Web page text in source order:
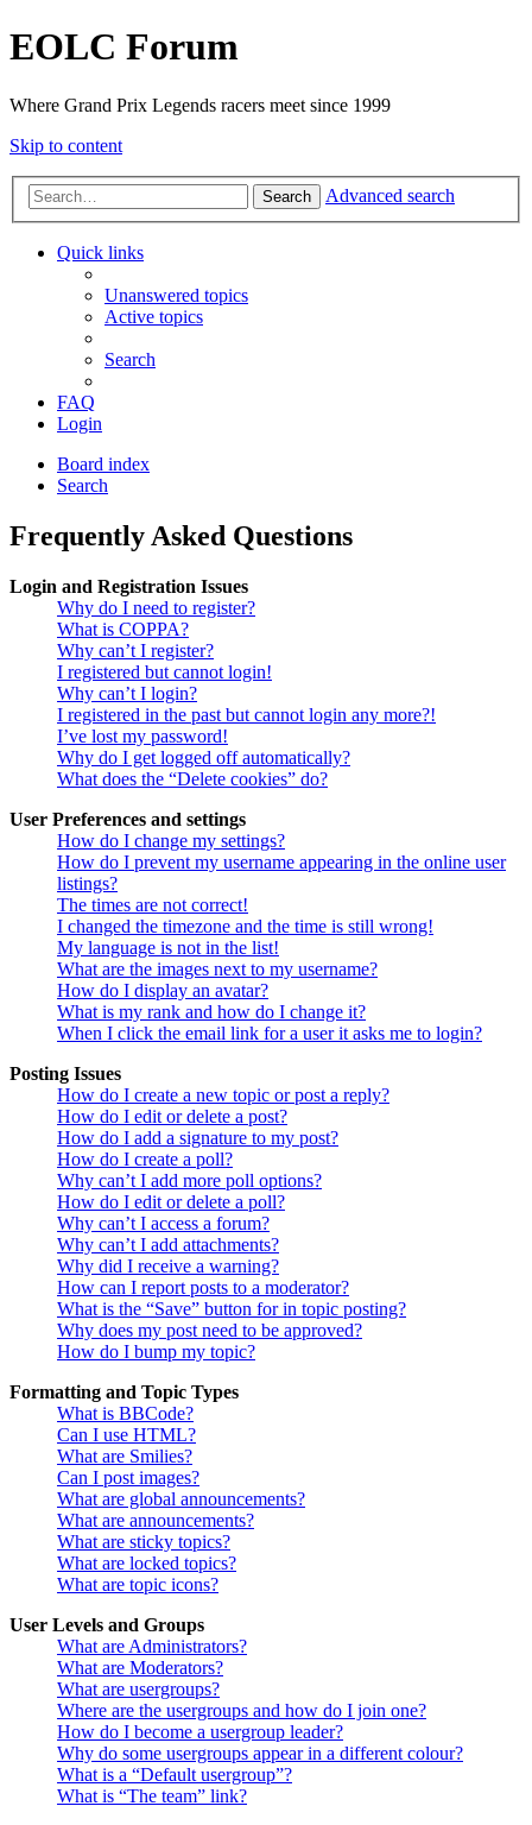
EOLC Forum
Where Grand Prix Legends racers meet since 1999
Skip to content
Search Advanced search
Quick links
Unanswered topics
Active topics
Search
FAQ
Login
Board index
Search
Frequently Asked Questions
Login and Registration Issues
Why do I need to register?
What is COPPA?
Why can’t I register?
I registered but cannot login!
Why can’t I login?
I registered in the past but cannot login any more?!
I’ve lost my password!
Why do I get logged off automatically?
What does the “Delete cookies” do?
User Preferences and settings
How do I change my settings?
How do I prevent my username appearing in the online user
listings?
The times are not correct!
I changed the timezone and the time is still wrong!
My language is not in the list!
What are the images next to my username?
How do I display an avatar?
What is my rank and how do I change it?
When I click the email link for a user it asks me to login?
Posting Issues
How do I create a new topic or post a reply?
How do I edit or delete a post?
How do I add a signature to my post?
How do I create a poll?
Why can’t I add more poll options?
How do I edit or delete a poll?
Why can’t I access a forum?
Why can’t I add attachments?
Why did I receive a warning?
How can I report posts to a moderator?
What is the “Save” button for in topic posting?
Why does my post need to be approved?
How do I bump my topic?
Formatting and Topic Types
What is BBCode?
Can I use HTML?
What are Smilies?
Can I post images?
What are global announcements?
What are announcements?
What are sticky topics?
What are locked topics?
What are topic icons?
User Levels and Groups
What are Administrators?
What are Moderators?
What are usergroups?
Where are the usergroups and how do I join one?
How do I become a usergroup leader?
Why do some usergroups appear in a different colour?
What is a “Default usergroup”?
What is “The team” link?